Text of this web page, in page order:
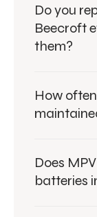
Do you
Beecroft
them?
How
Does
batteries